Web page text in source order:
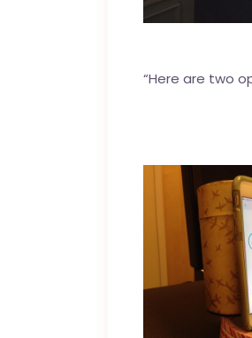
“Here are two